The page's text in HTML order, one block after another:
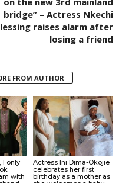
bridge” – Actress Nkechi
raises alarm after
losing a friend
FROM AUTHOR
I only
with
Actress Ini Dima-Okojie
celebrates her first
birthday as a mother as